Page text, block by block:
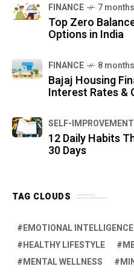
FINANCE 7
Top Zero
Options in India
FINANCE 8
Bajaj Housing
Interest Rates &
SELF-IMPROVEMENT
12 Daily Habits
30 Days
TAG CLOUDS
EMOTIONAL INTELLIGENCE
HEALTHY LIFESTYLE
MENTAL WELLNESS